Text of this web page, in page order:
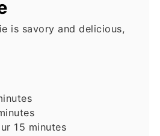
is savory and delicious,
15 minutes
minutes